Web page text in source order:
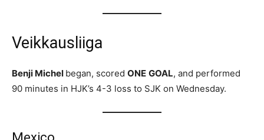
Veikkausliiga
Benji Michel began, scored ONE GOAL, and performed
90 minutes in HJK’s 4-3 loss to SJK on Wednesday.